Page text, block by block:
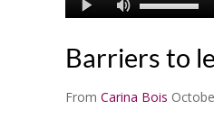
Barriers to
From Carina Bois